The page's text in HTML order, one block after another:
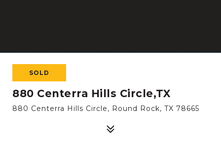
SOLD
880 Centerra Hills Circle,TX
880 Centerra Hills Circle, Round Rock, TX 78665